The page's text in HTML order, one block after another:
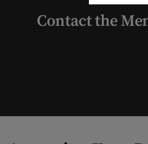
Contact the